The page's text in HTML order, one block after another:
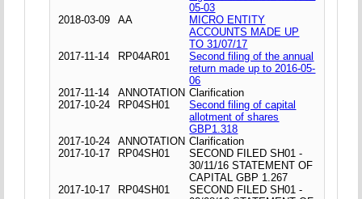
05-03
2018-03-09
AA
MICRO ENTITY
ACCOUNTS MADE UP
TO 31/07/17
2017-11-14
RP04AR01
Second filing of the annual
return made up to 2016-05-
06
2017-11-14
ANNOTATION Clarification
2017-10-24
RP04SH01
Second filing of capital
allotment of shares
GBP1.318
2017-10-24
ANNOTATION Clarification
2017-10-17
RP04SH01
SECOND FILED SH01 -
30/11/16 STATEMENT OF
CAPITAL GBP 1.267
2017-10-17
RP04SH01
SECOND FILED SH01 -